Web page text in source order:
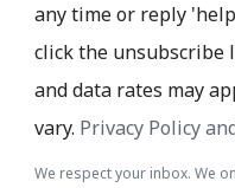
any time or reply
click the unsubscribe
and data rates may
vary. Privacy Policy
We respect your inbox. We